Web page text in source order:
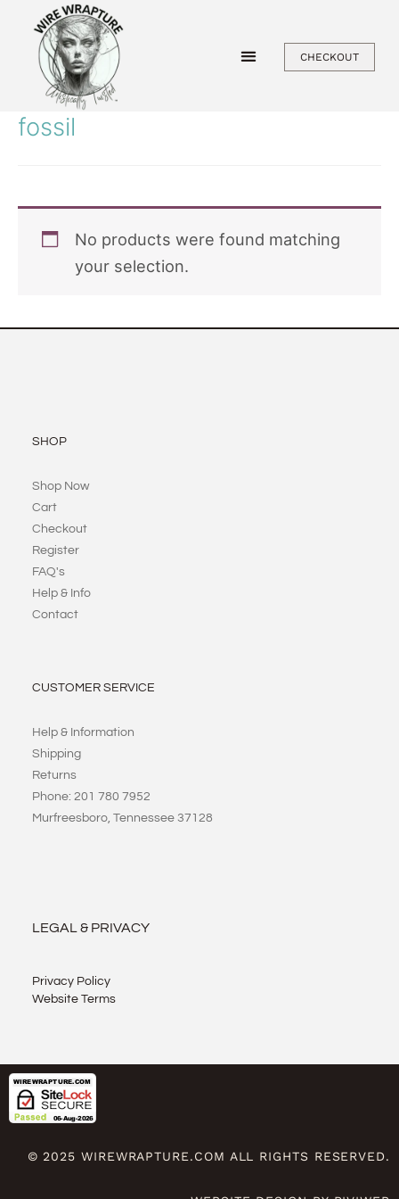
content
CHECKOUT
fossil
No products were found matching
your selection.
SHOP
Shop Now
Cart
Checkout
Register
FAQ's
Help & Info
Contact
CUSTOMER SERVICE
Help & Information
Shipping
Returns
Phone: 201 780 7952
Murfreesboro, Tennessee 37128
LEGAL & PRIVACY
Privacy Policy
Website Terms
© 2025 WIREWRAPTURE.COM ALL RIGHTS RESERVED.